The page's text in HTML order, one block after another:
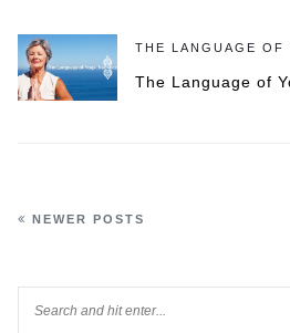
THE LANGUAGE OF
The Language of
NEWER POSTS